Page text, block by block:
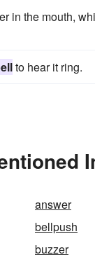
in the mouth,
to hear it ring.
answer
bellpush
buzzer